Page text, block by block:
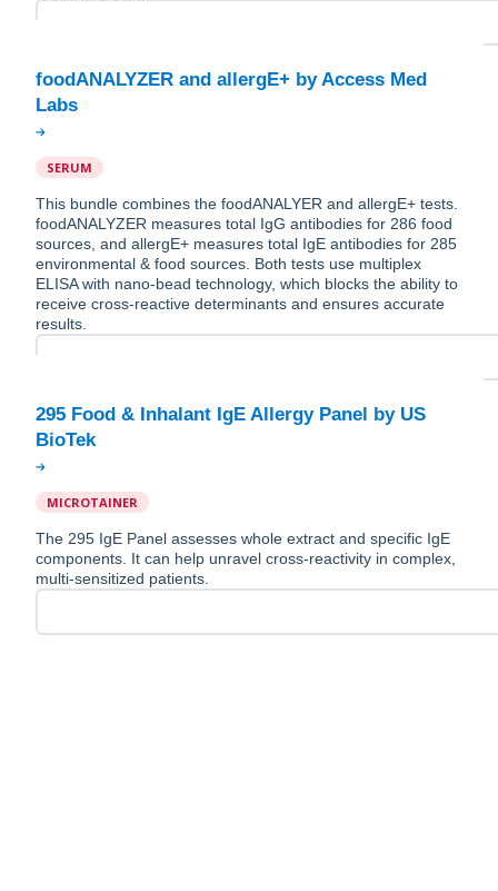
foodANALYZER and allergE+ by Access Med
SERUM
This bundle combines the foodANALYER and allergE+ tests.
foodANALYZER measures total IgG antibodies for 286 food
sources, and allergE+ measures total IgE antibodies for 285
environmental & food sources. Both tests use multiplex
ELISA with nano-bead technology, which blocks the ability to
receive cross-reactive determinants and ensures accurate
results.
295 Food & Inhalant IgE Allergy Panel by US
MICROTAINER
The 295 IgE Panel assesses whole extract and specific IgE
components. It can help unravel cross-reactivity in complex,
multi-sensitized patients.